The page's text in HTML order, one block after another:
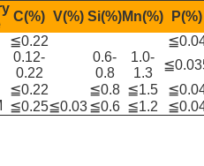
C(%) V(%) Si(%)Mn(%)
P(%)
≦0.22
0.12-
0.22
0.6-
0.8
1.0-
1.3
≦0.22 ≦0.8 ≦1.5
≦0.25≦0.03≦0.6 ≦1.2